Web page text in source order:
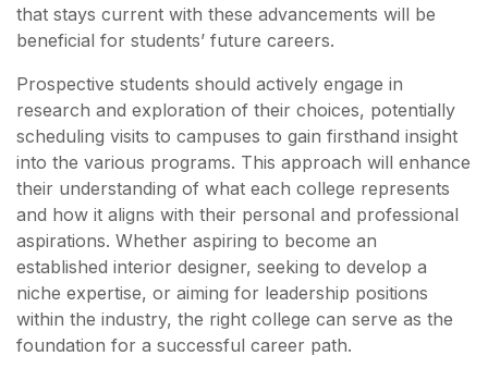
that stays current with these advancements will be
beneficial for students’ future careers.
Prospective students should actively engage in
research and exploration of their choices, potentially
scheduling visits to campuses to gain firsthand insight
into the various programs. This approach will enhance
their understanding of what each college represents
and how it aligns with their personal and professional
aspirations. Whether aspiring to become an
established interior designer, seeking to develop a
niche expertise, or aiming for leadership positions
within the industry, the right college can serve as the
foundation for a successful career path.